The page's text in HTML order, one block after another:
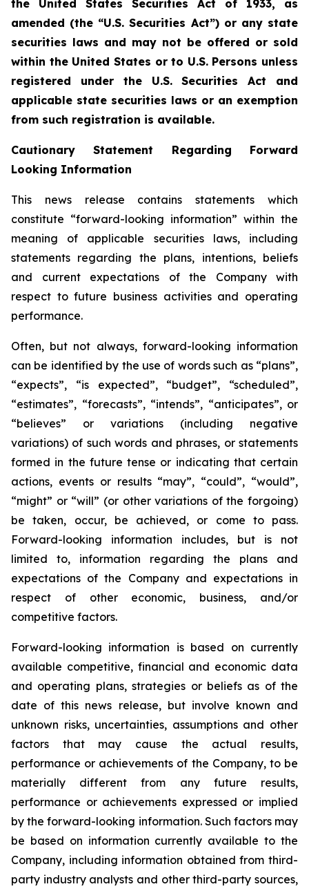
the United States Securities Act of 1933, as
amended (the “U.S. Securities Act”) or any state
securities laws and may not be offered or sold
within the United States or to U.S. Persons unless
registered under the U.S. Securities Act and
applicable state securities laws or an exemption
from such registration is available.
Cautionary Statement Regarding Forward
Looking Information
This news release contains statements which
constitute “forward-looking information” within the
meaning of applicable securities laws, including
statements regarding the plans, intentions, beliefs
and current expectations of the Company with
respect to future business activities and operating
performance.
Often, but not always, forward-looking information
can be identified by the use of words such as “plans”,
“expects”, “is expected”, “budget”, “scheduled”,
“estimates”, “forecasts”, “intends”, “anticipates”, or
“believes” or variations (including negative
variations) of such words and phrases, or statements
formed in the future tense or indicating that certain
actions, events or results “may”, “could”, “would”,
“might” or “will” (or other variations of the forgoing)
be taken, occur, be achieved, or come to pass.
Forward-looking information includes, but is not
limited to, information regarding the plans and
expectations of the Company and expectations in
respect of other economic, business, and/or
competitive factors.
Forward-looking information is based on currently
available competitive, financial and economic data
and operating plans, strategies or beliefs as of the
date of this news release, but involve known and
unknown risks, uncertainties, assumptions and other
factors that may cause the actual results,
performance or achievements of the Company, to be
materially different from any future results,
performance or achievements expressed or implied
by the forward-looking information. Such factors may
be based on information currently available to the
Company, including information obtained from third-
party industry analysts and other third-party sources,